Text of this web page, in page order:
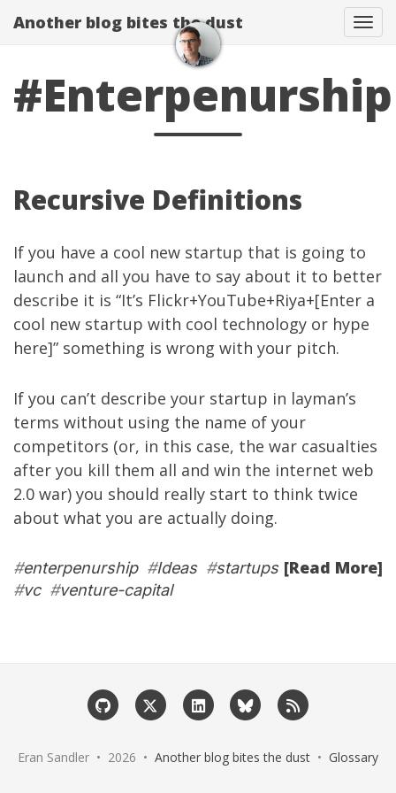
Another blog bites the dust
#Enterpenurship
Recursive Definitions
If you have a cool new startup that is going to
launch and all you have to say about it to better
describe it is “It’s Flickr+YouTube+Riya+[Enter a
cool new startup with cool technology or hype
here]” something is wrong with your pitch.
If you can’t describe your startup in layman’s
terms without using the name of your
competitors (or, in this case, the war casualties
after you kill them all and win the internet web
2.0 war) you should really start to think twice
about what you are actually doing.
[Read More]
#enterpenurship#Ideas#startups
#vc#venture-capital
Eran Sandler • 2026 • Another blog bites the dust • Glossary